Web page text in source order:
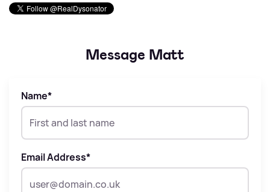
Message Matt
Name*
Email Address*